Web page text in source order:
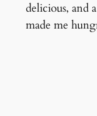
delicious, and
made me